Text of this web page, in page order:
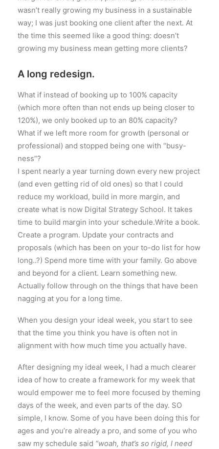
wasn’t really growing my business in a sustainable
way; I was just booking one client after the next. At
the time this seemed like a good thing: doesn’t
growing my business mean getting more clients?
A long redesign.
What if instead of booking up to 100% capacity
(which more often than not ends up being closer to
120%), we only booked up to an 80% capacity?
What if we left more room for growth (personal or
professional) and stopped being one with “busy-
ness”?
I spent nearly a year turning down every new project
(and even getting rid of old ones) so that I could
reduce my workload, build in more margin, and
create what is now Digital Strategy School. It takes
time to build margin into your schedule.Write a book.
Create a program. Update your contracts and
proposals (which has been on your to-do list for how
long..?) Spend more time with your family. Go above
and beyond for a client. Learn something new.
Actually follow through on the things that have been
nagging at you for a long time.
When you design your ideal week, you start to see
that the time you think you have is often not in
alignment with how much time you actually have.
After designing my ideal week, I had a much clearer
idea of how to create a framework for my week that
would empower me to feel more focused by theming
days of the week, and even parts of the day. SO
simple, I know. Some of you have been doing this for
ages and you’re already a pro, and some of you who
saw my schedule said “woah, that’s so rigid, I need